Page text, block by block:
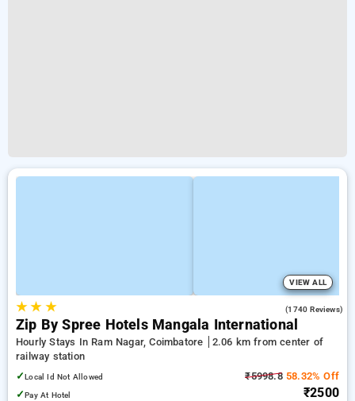
VIEW ALL
★★ ★ (1740 Reviews)
Zip By Spree Hotels Mangala International
Hourly Stays In Ram Nagar, Coimbatore
2.06 km from center of
railway station
✓Local Id Not Allowed
✓Pay At Hotel
₹5998.858.32% Off
₹2500